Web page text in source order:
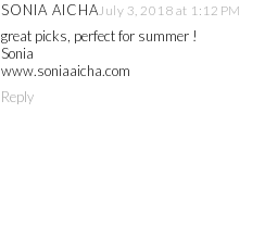
SONIA AICHAJuly 3, 2018 at 1:12 PM
great picks, perfect for summer !
Sonia
www.soniaaicha.com
Reply